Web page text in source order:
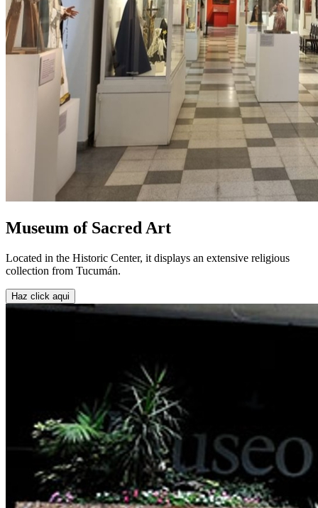
Museum of Sacred Art
Located in the Historic Center, it displays an extensive religious
collection from Tucumán.
Haz click aqui